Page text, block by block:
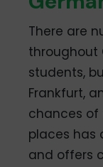
There are
throughout
students,
Frankfurt,
chances of
places has
and offers